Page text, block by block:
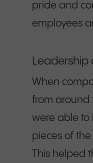
pride and
employees
Leadership
When
from around
were able to
pieces of
This helped